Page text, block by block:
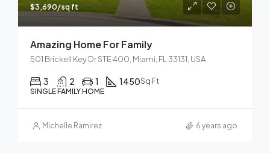
$3,690/sq ft
Amazing Home For Family
501 Brickell Key Dr STE 400, Miami, FL 33131, USA
3 2 1 1450Sq Ft
SINGLE FAMILY HOME
Michelle Ramirez 6 years ago